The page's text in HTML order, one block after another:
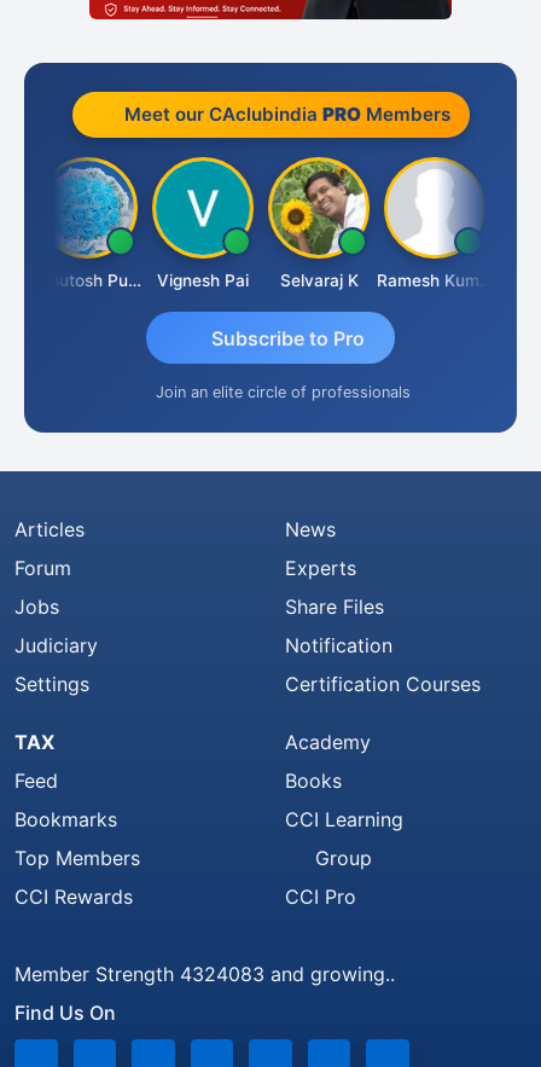
Meet our CAclubindia PROMembers
Ashutosh Purohit Vignesh Pai Selvaraj K Ramesh Kumar
Subscribe to Pro
Join an elite circle of professionals
Articles
Forum
Jobs
Judiciary
Settings
News
Experts
Share Files
Notification
Certification Courses
TAX
Feed
Bookmarks
Top Members
CCI Rewards
Academy
Books
CCI Learning
Group
CCI Pro
Member Strength 4324083 and growing..
Find Us On